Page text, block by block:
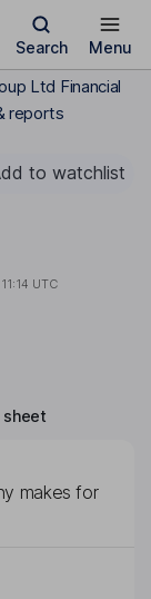
Search Menu
Ltd Financial
reports
to watchlist
11:14 UTC
sheet
makes for